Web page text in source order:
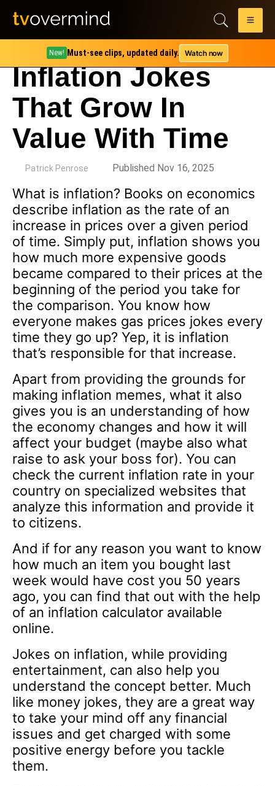
New! Must-see clips, updated daily. Watch now
Inflation Jokes
That Grow In
Value With Time
Patrick Penrose Published Nov 16, 2025
What is inflation? Books on economics
describe inflation as the rate of an
increase in prices over a given period
of time. Simply put, inflation shows you
how much more expensive goods
became compared to their prices at the
beginning of the period you take for
the comparison. You know how
everyone makes gas prices jokes every
time they go up? Yep, it is inflation
that’s responsible for that increase.
Apart from providing the grounds for
making inflation memes, what it also
gives you is an understanding of how
the economy changes and how it will
affect your budget (maybe also what
raise to ask your boss for). You can
check the current inflation rate in your
country on specialized websites that
analyze this information and provide it
to citizens.
And if for any reason you want to know
how much an item you bought last
week would have cost you 50 years
ago, you can find that out with the help
of an inflation calculator available
online.
Jokes on inflation, while providing
entertainment, can also help you
understand the concept better. Much
like money jokes, they are a great way
to take your mind off any financial
issues and get charged with some
positive energy before you tackle
them.